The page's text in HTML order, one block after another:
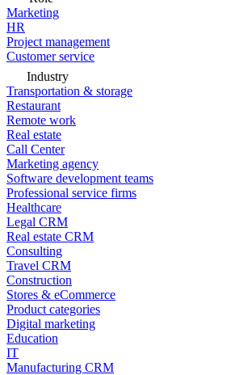
Marketing
HR
Project management
Customer service
Industry
Transportation & storage
Restaurant
Remote work
Real estate
Call Center
Marketing agency
Software development teams
Professional service firms
Healthcare
Legal CRM
Real estate CRM
Consulting
Travel CRM
Construction
Stores & eCommerce
Product categories
Digital marketing
Education
IT
Manufacturing CRM